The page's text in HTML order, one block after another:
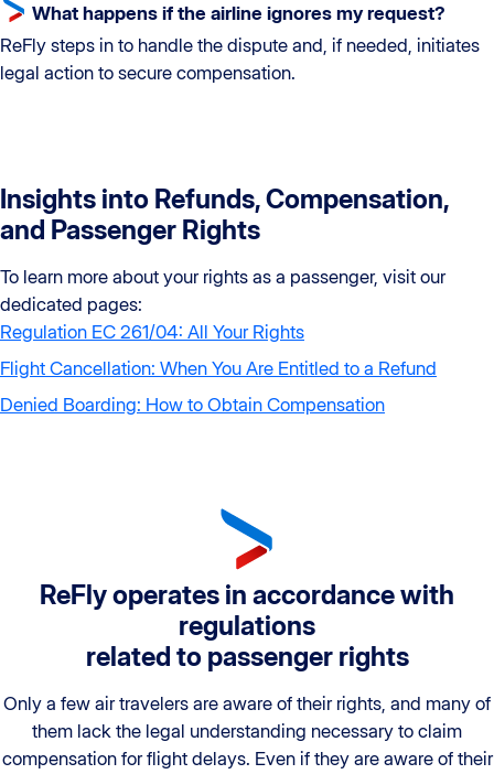
What happens if the airline ignores my request?
ReFly steps in to handle the dispute and, if needed, initiates
legal action to secure compensation.
Insights into Refunds, Compensation,
and Passenger Rights
To learn more about your rights as a passenger, visit our
dedicated pages:
Regulation EC 261/04: All Your Rights
Flight Cancellation: When You Are Entitled to a Refund
Denied Boarding: How to Obtain Compensation
ReFly operates in accordance with
regulations
related to passenger rights
Only a few air travelers are aware of their rights, and many of
them lack the legal understanding necessary to claim
compensation for flight delays. Even if they are aware of their